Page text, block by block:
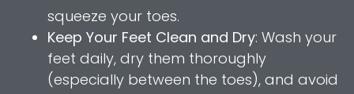
squeeze your toes.
Keep Your Feet Clean and Dry: Wash your
feet daily, dry them thoroughly
(especially between the toes), and avoid